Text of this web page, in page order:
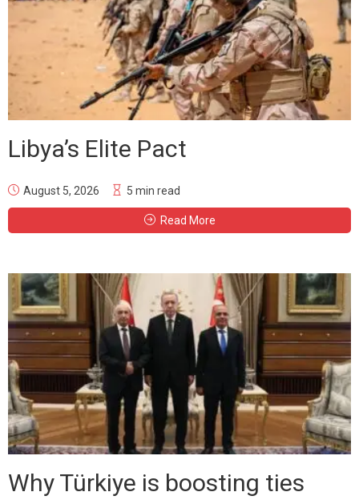
Libya’s Elite Pact
August 5, 2026 5 min read
Read More
Why Türkiye is boosting ties